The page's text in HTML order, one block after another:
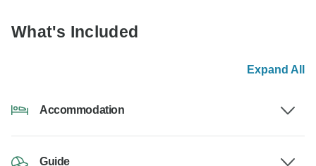
What's Included
Expand All
Accommodation
Guide